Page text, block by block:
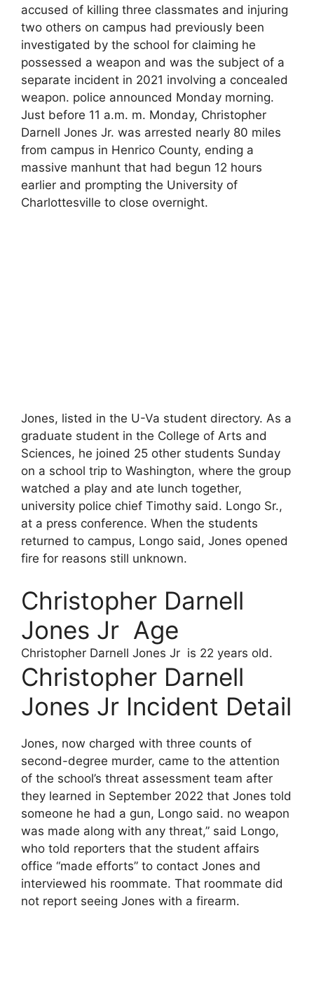
accused of killing three classmates and injuring
two others on campus had previously been
investigated by the school for claiming he
possessed a weapon and was the subject of a
separate incident in 2021 involving a concealed
weapon. police announced Monday morning.
Just before 11 a.m. m. Monday, Christopher
Darnell Jones Jr. was arrested nearly 80 miles
from campus in Henrico County, ending a
massive manhunt that had begun 12 hours
earlier and prompting the University of
Charlottesville to close overnight.
Jones, listed in the U-Va student directory. As a
graduate student in the College of Arts and
Sciences, he joined 25 other students Sunday
on a school trip to Washington, where the group
watched a play and ate lunch together,
university police chief Timothy said. Longo Sr.,
at a press conference. When the students
returned to campus, Longo said, Jones opened
fire for reasons still unknown.
Christopher Darnell
Jones Jr Age
Christopher Darnell Jones Jr is 22 years old.
Christopher Darnell
Jones Jr Incident Detail
Jones, now charged with three counts of
second-degree murder, came to the attention
of the school’s threat assessment team after
they learned in September 2022 that Jones told
someone he had a gun, Longo said. no weapon
was made along with any threat,” said Longo,
who told reporters that the student affairs
office “made efforts” to contact Jones and
interviewed his roommate. That roommate did
not report seeing Jones with a firearm.